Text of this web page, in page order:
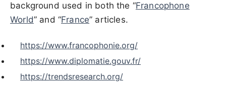
background used in both the “Francophone
World” and “France” articles.
https://www.francophonie.org/
https://www.diplomatie.gouv.fr/
https://trendsresearch.org/